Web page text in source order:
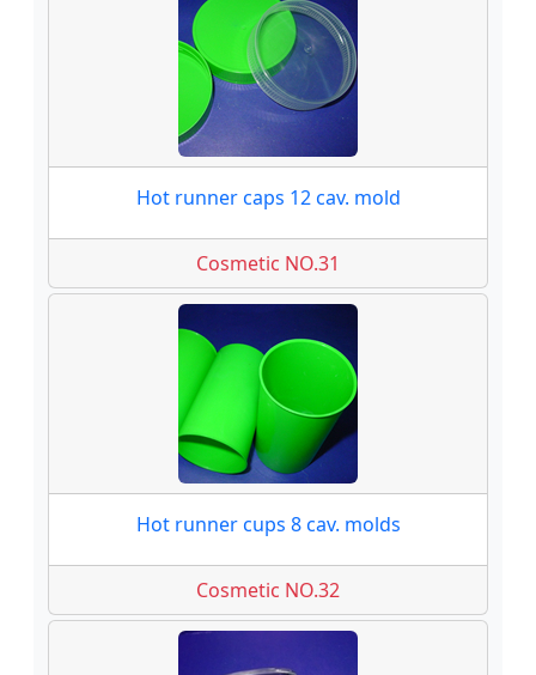
Hot runner caps 12 cav. mold
Cosmetic NO.31
Hot runner cups 8 cav. molds
Cosmetic NO.32